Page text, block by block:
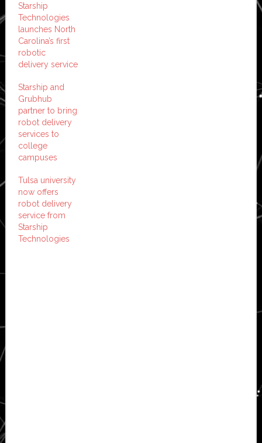
Starship
Technologies
launches North
Carolina’s first
robotic
delivery service
Starship and
Grubhub
partner to bring
robot delivery
services to
college
campuses
Tulsa university
now offers
robot delivery
service from
Starship
Technologies